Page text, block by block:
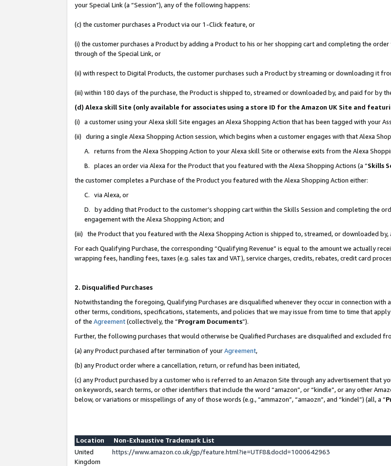
your Special Link (a “Session”), any of the following happens:
(c) the customer purchases a Product via our 1-Click feature, or
(i) the customer purchases a Product by adding a Product to his or her shopping cart and completing the
through of the Special Link, or
(ii) with respect to Digital Products, the customer purchases such a Product by streaming or downloading it
(iii) within 180 days of the purchase, the Product is shipped to, streamed or downloaded by, and paid for by
(d) Alexa skill Site (only available for associates using a store ID for the Amazon UK Site and
(i) a customer using your Alexa skill Site engages an Alexa Shopping Action that has been tagged with your
(ii) during a single Alexa Shopping Action session, which begins when a customer engages with that Alexa
A. returns from the Alexa Shopping Action to your Alexa skill Site or otherwise exits from the Alexa
B. places an order via Alexa for the Product that you featured with the Alexa Shopping Actions (a “Skills
the customer completes a Purchase of the Product you featured with the Alexa Shopping Action either:
C. via Alexa, or
D. by adding that Product to the customer’s shopping cart within the Skills Session and completing the
engagement with the Alexa Shopping Action; and
(iii) the Product that you featured with the Alexa Shopping Action is shipped to, streamed, or downloaded by,
For each Qualifying Purchase, the corresponding “Qualifying Revenue” is equal to the amount we actually
wrapping fees, handling fees, taxes (e.g. sales tax and VAT), service charges, credits, rebates, credit card
2. Disqualified Purchases
Notwithstanding the foregoing, Qualifying Purchases are disqualified whenever they occur in connection with
other terms, conditions, specifications, statements, and policies that we may issue from time to time that
of the Agreement(collectively, the “Program Documents”).
Further, the following purchases that would otherwise be Qualified Purchases are disqualified and excluded
(a) any Product purchased after termination of yourAgreement,
(b) any Product order where a cancellation, return, or refund has been initiated,
(c) any Product purchased by a customer who is referred to an Amazon Site through any advertisement that
on keywords, search terms, or other identifiers that include the word “amazon”, or “kindle”, or any other
below, or variations or misspellings of any of those words (e.g., “ammazon”, “amaozn”, and “kindel”) (all, a “
Location
Non-Exhaustive Trademark List
United
Kingdom
https://www.amazon.co.uk/gp/feature.html?ie=UTF8&docId=1000642963